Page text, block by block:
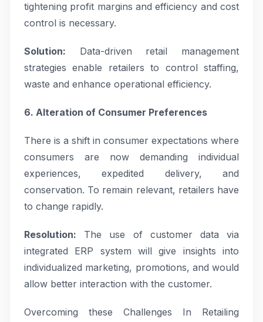
tightening profit margins and efficiency and cost
control is necessary.
Solution: Data-driven retail management
strategies enable retailers to control staffing,
waste and enhance operational efficiency.
6. Alteration of Consumer Preferences
There is a shift in consumer expectations where
consumers are now demanding individual
experiences, expedited delivery, and
conservation. To remain relevant, retailers have
to change rapidly.
Resolution: The use of customer data via
integrated ERP system will give insights into
individualized marketing, promotions, and would
allow better interaction with the customer.
Overcoming these Challenges In Retailing